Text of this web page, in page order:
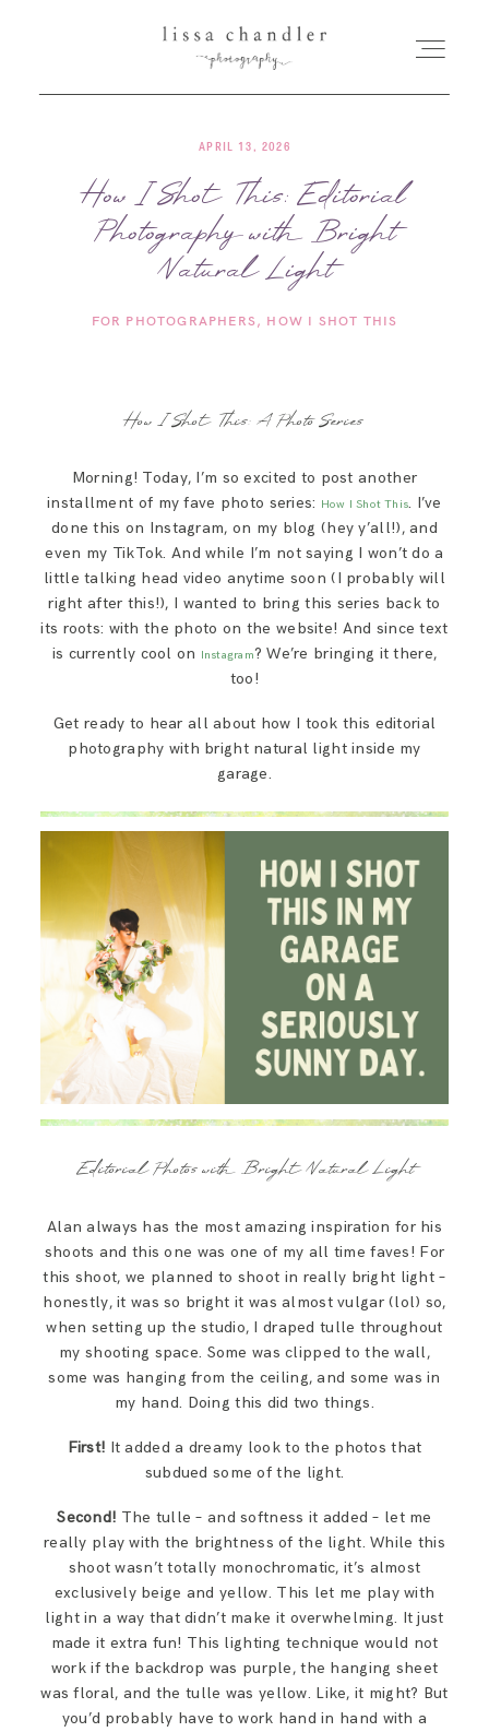
HOME
MEET LISSA
SENIORS + FAMILIES
FOR PHOTOGRAPHERS
SAY HELLO!
BLOG
APRIL 13, 2026
How I Shot This: Editorial
Photography with Bright
Natural Light
FOR PHOTOGRAPHERS HOW I SHOT THIS
How I Shot This: A Photo Series
Morning! Today, I’m so excited to post another
installment of my fave photo series: How I Shot This. I’ve
done this on Instagram, on my blog (hey y’all!), and
even my TikTok. And while I’m not saying I won’t do a
little talking head video anytime soon (I probably will
right after this!), I wanted to bring this series back to
its roots: with the photo on the website! And since text
is currently cool on Instagram? We’re bringing it there,
too!
Get ready to hear all about how I took this editorial
photography with bright natural light inside my
garage.
Editorial Photos with Bright Natural Light
Alan always has the most amazing inspiration for his
shoots and this one was one of my all time faves! For
this shoot, we planned to shoot in really bright light –
honestly, it was so bright it was almost vulgar (lol) so,
when setting up the studio, I draped tulle throughout
my shooting space. Some was clipped to the wall,
some was hanging from the ceiling, and some was in
my hand. Doing this did two things.
First! It added a dreamy look to the photos that
subdued some of the light.
Second! The tulle – and softness it added – let me
really play with the brightness of the light. While this
shoot wasn’t totally monochromatic, it’s almost
exclusively beige and yellow. This let me play with
light in a way that didn’t make it overwhelming. It just
made it extra fun! This lighting technique would not
work if the backdrop was purple, the hanging sheet
was floral, and the tulle was yellow. Like, it might? But
you’d probably have to work hand in hand with a